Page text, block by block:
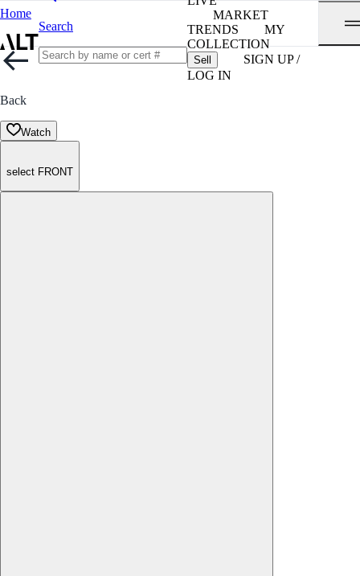
Home
Search
MARKET
TRENDS
MY
COLLECTION
Sell
SIGN UP /
LOG IN
Back
Watch
select FRONT